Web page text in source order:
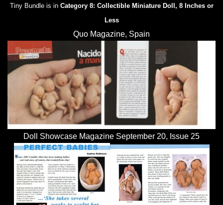
Tiny Bundle is in Category 8: Collectible Miniature Doll, 8 Inches or
Less
Quo Magazine, Spain
Doll Showcase Magazine September 20, Issue 25